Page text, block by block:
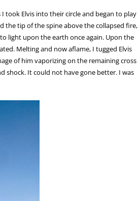
took Elvis into their circle and began to play
the tip of the spine above the collapsed fire,
light upon the earth once again. Upon the
Melting and now aflame, I tugged Elvis
of him vaporizing on the remaining cross
shock. It could not have gone better. I was